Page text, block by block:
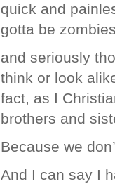
quick and
gotta be
and seriously
think or look
fact, as I
brothers and
Because we
And I can say I